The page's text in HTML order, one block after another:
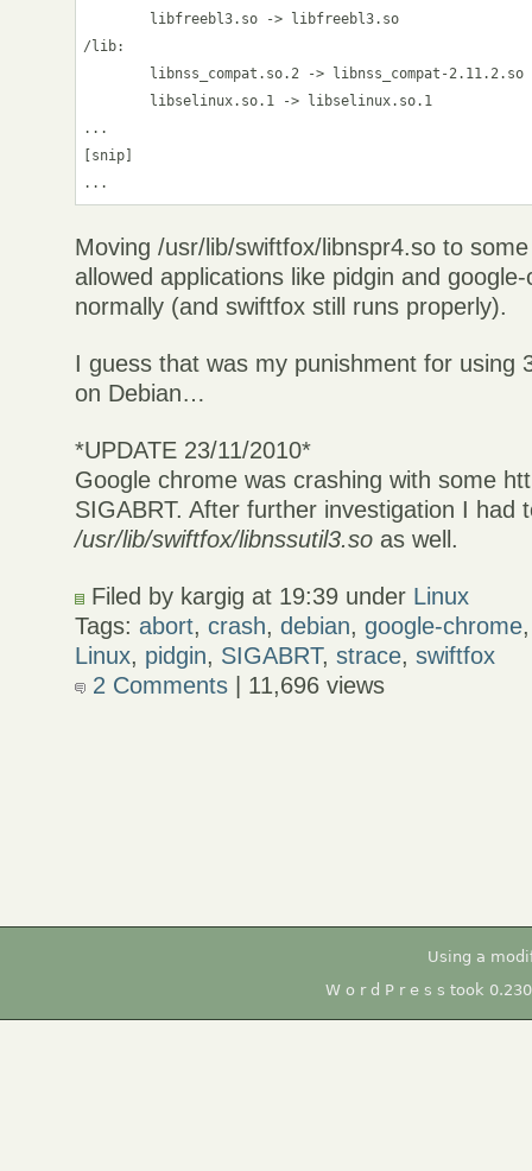
libfreebl3.so -> libfreebl3.so
/lib:
libnss_compat.so.2 -> libnss_compat-2.11.2.so
libselinux.so.1 -> libselinux.so.1
...
[snip]
Moving /usr/lib/swiftfox/libnspr4.so to
allowed applications like pidgin and
normally (and swiftfox still runs properly).
I guess that was my punishment for using
on Debian…
*UPDATE 23/11/2010*
Google chrome was crashing with some
SIGABRT. After further investigation I had
/usr/lib/swiftfox/libnssutil3.so as well.
Filed by kargig at 19:39 under Linux
Tags:abort,crash,debian,google-chrome
Linux, pidgin, SIGABRT,strace,swiftfox
2 Comments | 11,696 views
Using a
W o r d P r e s s took